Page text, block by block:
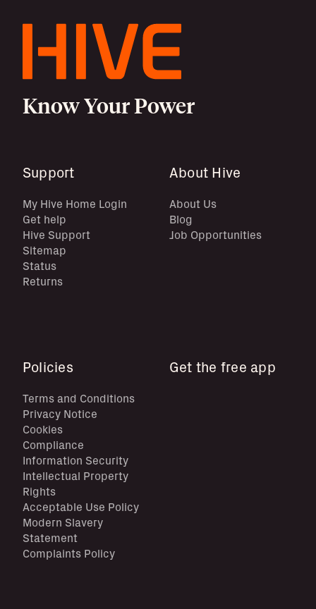
Know Your Power
Support
My Hive Home Login
Get help
Hive Support
Sitemap
Status
Returns
About Hive
About Us
Blog
Job Opportunities
Policies
Terms and Conditions
Privacy Notice
Cookies
Compliance
Information Security
Intellectual Property
Rights
Acceptable Use Policy
Modern Slavery
Statement
Complaints Policy
Get the free app